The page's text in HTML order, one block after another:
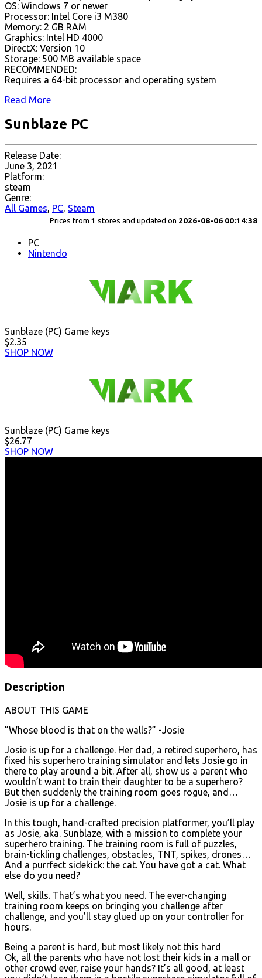
OS: Windows 7 or newer
Processor: Intel Core i3 M380
Memory: 2 GB RAM
Graphics: Intel HD 4000
DirectX: Version 10
Storage: 500 MB available space
RECOMMENDED:
Requires a 64-bit processor and operating system
Read More
Sunblaze PC
Release Date:
June 3, 2021
Platform:
steam
Genre:
All Games, PC, Steam
Prices from 1 stores and updated on 2026-08-06 00:14:38
PC
Nintendo
Sunblaze (PC) Game keys
$2.35
SHOP NOW
Sunblaze (PC) Game keys
$26.77
SHOP NOW
Description
ABOUT THIS GAME
”Whose blood is that on the walls?” -Josie
Josie is up for a challenge. Her dad, a retired superhero, has
fixed his superhero training simulator and lets Josie go in
there to play around a bit. After all, show us a parent who
wouldn’t want to train their daughter to be a superhero?
But then suddenly the training room goes rogue, and…
Josie is up for a challenge.
In this tough, hand-crafted precision platformer, you’ll play
as Josie, aka. Sunblaze, with a mission to complete your
superhero training. The training room is full of puzzles,
brain-tickling challenges, obstacles, TNT, spikes, drones…
And a purrfect sidekick: the cat. You have got a cat. What
else do you need?
Well, skills. That’s what you need. The ever-changing
training room keeps on bringing you challenge after
challenge, and you’ll stay glued up on your controller for
hours.
Being a parent is hard, but most likely not this hard
Ok, all the parents who have not lost their kids in a mall or
other crowd ever, raise your hands? It’s all good, at least